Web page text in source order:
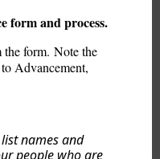
form and process.
the form. Note the
Advancement,
names and
people who are